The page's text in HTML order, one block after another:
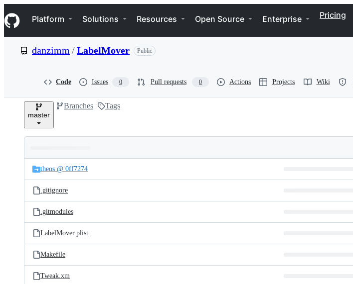
k
i
p
e
Navigation Menu
Platform Solutions Resources Open Source Enterprise Pricing
danzimm /LabelMover Public
Code Issues 0 Pull requests 0 Actions Projects Wiki
master
Branches Tags
and
files
Latest
commit
theos @ 0ff7274
.gitignore
.gitmodules
LabelMover.plist
Makefile
Tweak.xm